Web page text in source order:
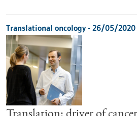
Translational oncology - 26/05/2020